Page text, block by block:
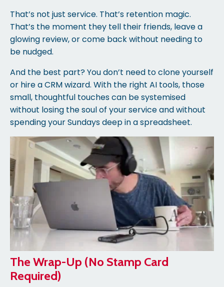
That’s not just service. That’s retention magic.
That’s the moment they tell their friends, leave a
glowing review, or come back without needing to
be nudged.
And the best part? You don’t need to clone yourself
or hire a CRM wizard. With the right AI tools, those
small, thoughtful touches can be systemised
without losing the soul of your service and without
spending your Sundays deep in a spreadsheet.
The Wrap-Up (No Stamp Card
Required)